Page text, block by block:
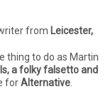
from Leicester,
thing to do as Martin
a folky falsetto and
forAlternative.